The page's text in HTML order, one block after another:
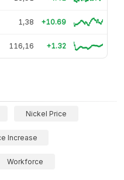
1,38 +10.69
116,16 +1.32
Nickel Price
Increase
Workforce